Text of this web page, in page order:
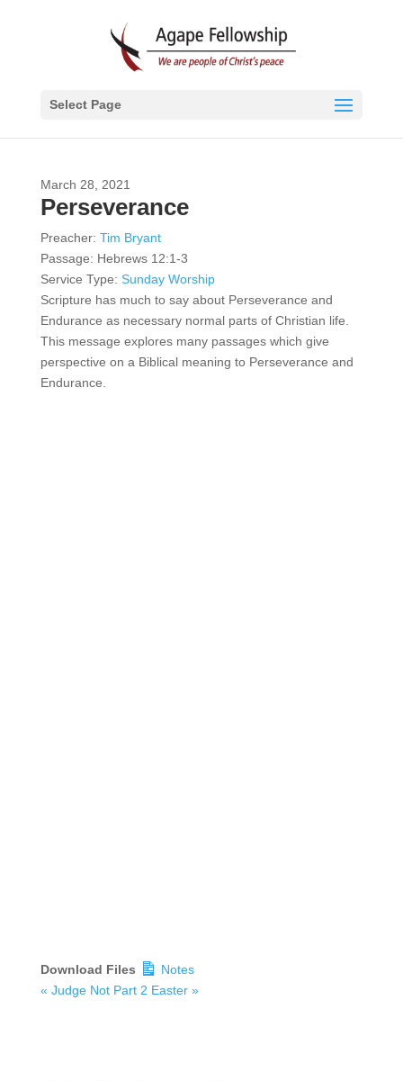
Select Page
March 28, 2021
Perseverance
Preacher: Tim Bryant
Passage: Hebrews 12:1-3
Service Type: Sunday Worship
Scripture has much to say about Perseverance and
Endurance as necessary normal parts of Christian life.
This message explores many passages which give
perspective on a Biblical meaning to Perseverance and
Endurance.
Download Files
Notes
« Judge Not Part 2 Easter »